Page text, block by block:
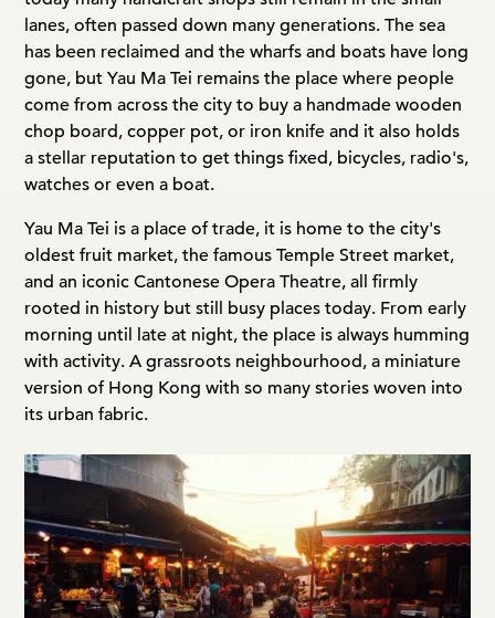
lanes, often passed down many generations. The sea
has been reclaimed and the wharfs and boats have long
gone, but Yau Ma Tei remains the place where people
come from across the city to buy a handmade wooden
chop board, copper pot, or iron knife and it also holds
a stellar reputation to get things fixed, bicycles, radio's,
watches or even a boat.
Yau Ma Tei is a place of trade, it is home to the city's
oldest fruit market, the famous Temple Street market,
and an iconic Cantonese Opera Theatre, all firmly
rooted in history but still busy places today. From early
morning until late at night, the place is always humming
with activity. A grassroots neighbourhood, a miniature
version of Hong Kong with so many stories woven into
its urban fabric.